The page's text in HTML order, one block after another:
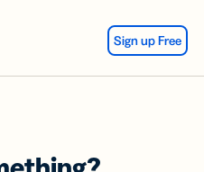
Sign up Free